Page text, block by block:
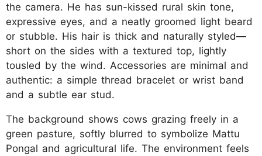
the camera. He has sun-kissed rural skin tone,
expressive eyes, and a neatly groomed light beard
or stubble. His hair is thick and naturally styled—
short on the sides with a textured top, lightly
tousled by the wind. Accessories are minimal and
authentic: a simple thread bracelet or wrist band
and a subtle ear stud.
The background shows cows grazing freely in a
green pasture, softly blurred to symbolize Mattu
Pongal and agricultural life. The environment feels